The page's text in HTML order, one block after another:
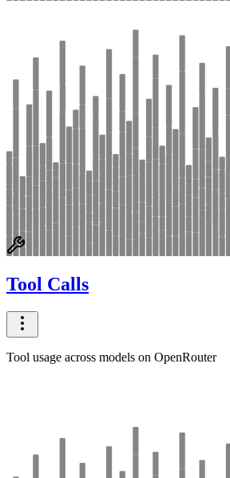
Tool Calls
Tool usage across models on OpenRouter